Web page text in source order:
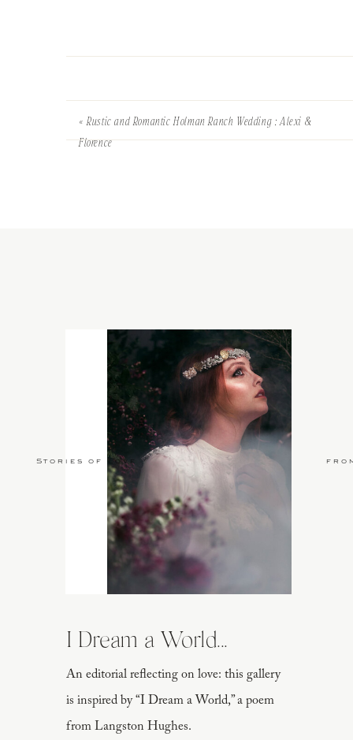
«Rustic and Romantic Holman Ranch Wedding : Alexi &
Florence
An editorial reflecting on love: this gallery
is inspired by “I Dream a World,” a poem
from Langston Hughes.
I Dream a World...
Stories of Love